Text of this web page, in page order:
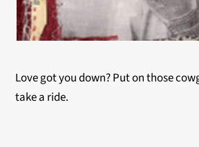
Love got you down? Put on those
take a ride.